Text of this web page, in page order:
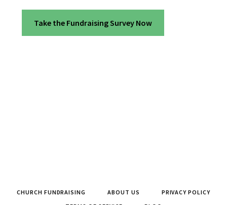
Take the Fundraising Survey Now
CHURCH FUNDRAISING ABOUT US
PRIVACY POLICY